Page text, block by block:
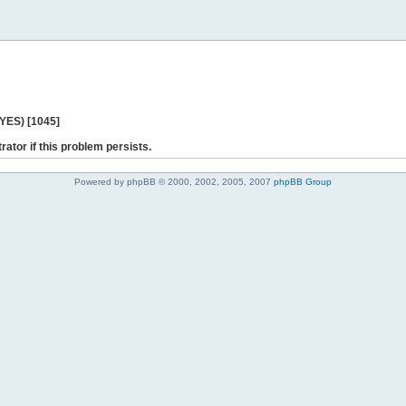
[1045]
if this problem persists.
Powered by phpBB © 2000, 2002, 2005, 2007 phpBB Group